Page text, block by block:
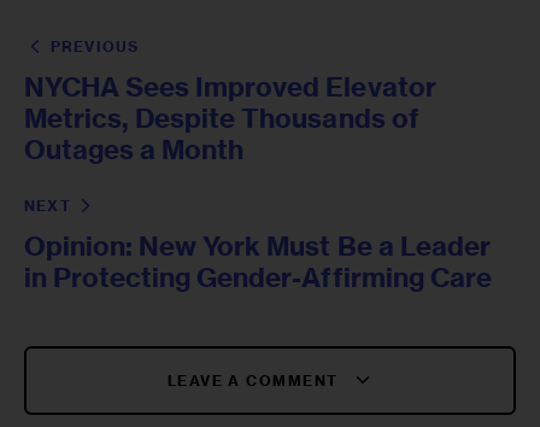
PREVIOUS
NYCHA Sees Improved Elevator
Metrics, Despite Thousands of
Outages a Month
NEXT
Opinion: New York Must Be a Leader
in Protecting Gender-Affirming Care
LEAVE A COMMENT